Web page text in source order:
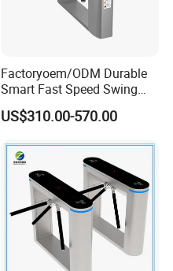
Factoryoem/ODM Durable
Smart Fast Speed Swing
Automatic Used Industrial
Gym Turnstile Gate
US$310.00-570.00